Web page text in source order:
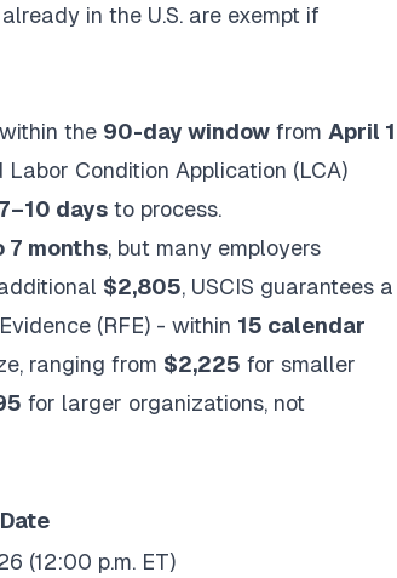
in the U.S. are exempt if
the 90-day window from April 1
Condition Application (LCA)
7–10 days to process.
7 months, but many employers
$2,805, USCIS guarantees a
(RFE) - within 15 calendar
ranging from $2,225 for smaller
for larger organizations, not
Date
(12:00 p.m. ET)